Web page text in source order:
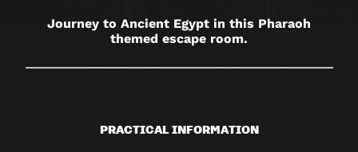
Journey to Ancient Egypt in this Pharaoh
themed escape room.
PRACTICAL INFORMATION